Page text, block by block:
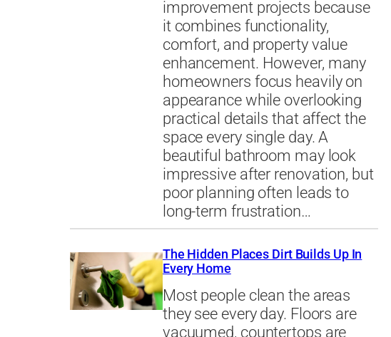
improvement projects because
it combines functionality,
comfort, and property value
enhancement. However, many
homeowners focus heavily on
appearance while overlooking
practical details that affect the
space every single day. A
beautiful bathroom may look
impressive after renovation, but
poor planning often leads to
long-term frustration…
The Hidden Places Dirt Builds Up In
Every Home
Most people clean the areas
they see every day. Floors are
vacuumed, countertops are